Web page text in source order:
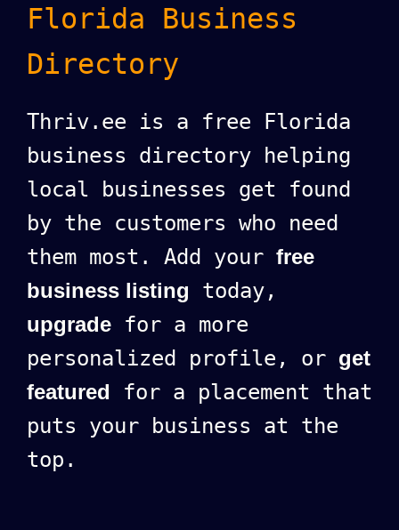
Florida Business
Directory
Thriv.ee is a free Florida
business directory helping
local businesses get found
by the customers who need
them most. Add your free
business listing today,
upgrade for a more
personalized profile, or get
featured for a placement that
puts your business at the
top.